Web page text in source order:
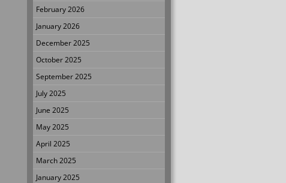
February 2026
January 2026
December 2025
October 2025
September 2025
July 2025
June 2025
May 2025
April 2025
March 2025
January 2025